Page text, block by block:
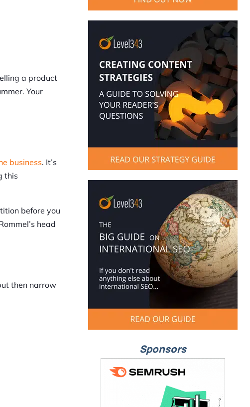
a product
Your
business. It’s
this
before you
head
then narrow
Sponsors